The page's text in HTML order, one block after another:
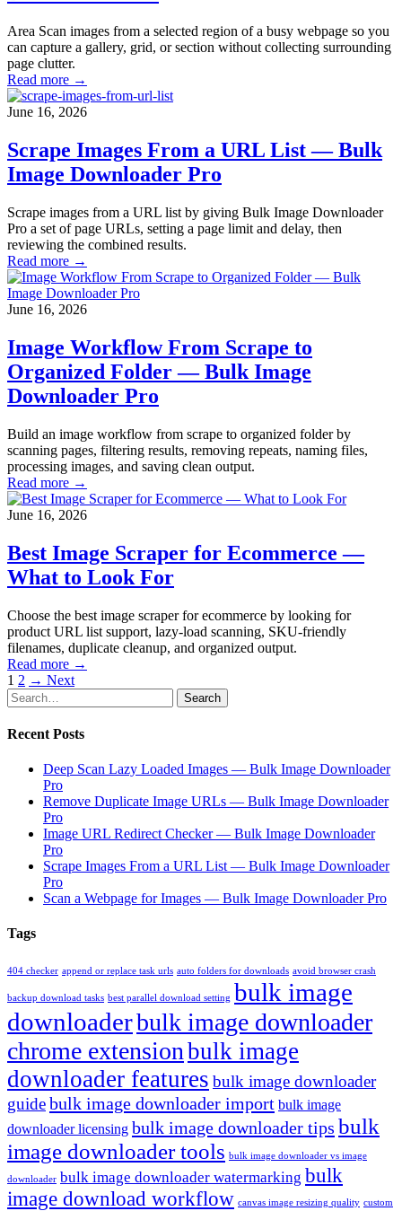
Area Scan images from a selected region of a busy webpage so you
can capture a gallery, grid, or section without collecting surrounding
page clutter.
Read more →
June 16, 2026
Scrape Images From a URL List — Bulk
Image Downloader Pro
Scrape images from a URL list by giving Bulk Image Downloader
Pro a set of page URLs, setting a page limit and delay, then
reviewing the combined results.
Read more →
June 16, 2026
Image Workflow From Scrape to
Organized Folder — Bulk Image
Downloader Pro
Build an image workflow from scrape to organized folder by
scanning pages, filtering results, removing repeats, naming files,
processing images, and saving clean output.
Read more →
June 16, 2026
Best Image Scraper for Ecommerce —
What to Look For
Choose the best image scraper for ecommerce by looking for
product URL list support, lazy-load scanning, SKU-friendly
filenames, duplicate cleanup, and organized output.
Read more →
Posts
pagination
1 2 → Next
Search
for:
Search
Recent Posts
Deep Scan Lazy Loaded Images — Bulk Image Downloader
Pro
Remove Duplicate Image URLs — Bulk Image Downloader
Pro
Image URL Redirect Checker — Bulk Image Downloader
Pro
Scrape Images From a URL List — Bulk Image Downloader
Pro
Scan a Webpage for Images — Bulk Image Downloader Pro
Tags
404 checker append or replace task urls auto folders for downloads avoid browser crash
backup download tasks best parallel download setting bulk image
downloaderbulk image downloader
chrome extension bulk image
downloader features bulk image downloader
guidebulk image downloader import bulk image
downloader licensing bulk image downloader tips bulk
image downloader tools bulk image downloader vs image
downloader bulk image downloader watermarking bulk
image download workflow canvas image resizing quality custom